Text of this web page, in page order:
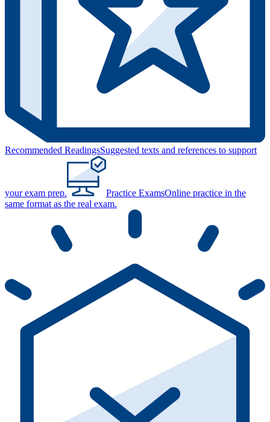
Recommended ReadingsSuggested texts and references to support
your exam prep. Practice ExamsOnline practice in the
same format as the real exam.